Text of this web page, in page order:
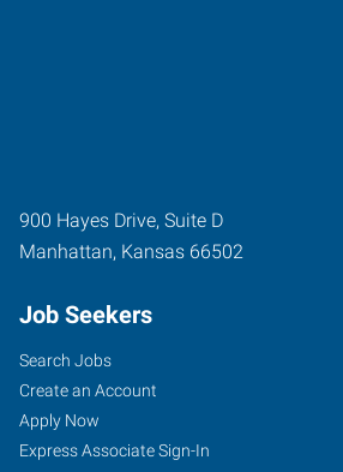
900 Hayes Drive, Suite D
Manhattan, Kansas 66502
Job Seekers
Search Jobs
Create an Account
Apply Now
Express Associate Sign-In